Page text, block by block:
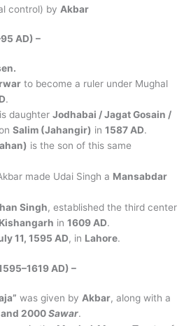
control) by Akbar
AD) –
to become a ruler under Mughal
.
daughter Jodhabai / Jagat Gosain /
Salim (Jahangir) in 1587 AD.
is the son of this same
made Udai Singh a Mansabdar
Singh, established the third center
Kishangarh in 1609 AD.
11, 1595 AD, in Lahore.
AD) –
was given by Akbar, along with a
2000Sawar.